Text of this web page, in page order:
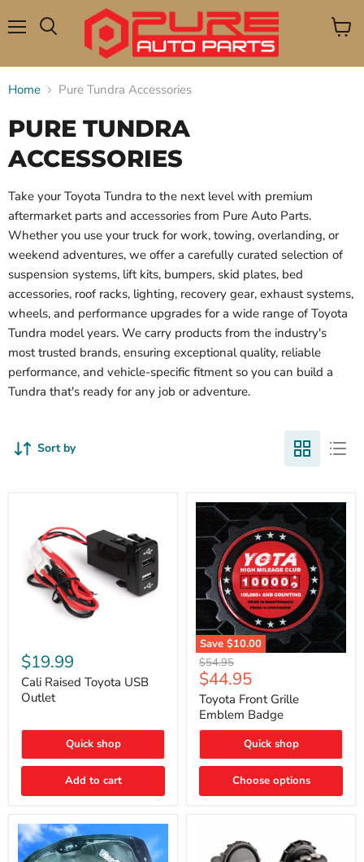
View
Home Pure Tundra Accessories
PURE TUNDRA
ACCESSORIES
Take your Toyota Tundra to the next level with premium
aftermarket parts and accessories from Pure Auto Parts.
Whether you use your truck for work, towing, overlanding, or
weekend adventures, we offer a carefully curated selection of
suspension systems, lift kits, bumpers, skid plates, bed
accessories, roof racks, lighting, recovery gear, exhaust systems,
wheels, and performance upgrades for a wide range of Toyota
Tundra model years. We carry products from the industry's
most trusted brands, ensuring exceptional quality, reliable
performance, and vehicle-specific fitment so you can build a
Tundra that's ready for any job or adventure.
Sort by
Raised
Toyota
USB
Outlet
$19.99
Cali Raised Toyota USB
Outlet
Quick shop
Add to cart
Save $10.00
Toyota
Front
Grille
Emblem
Badge
Original
price
$54.95
Current
price
$44.95
Toyota Front Grille
Emblem Badge
Quick shop
Choose options